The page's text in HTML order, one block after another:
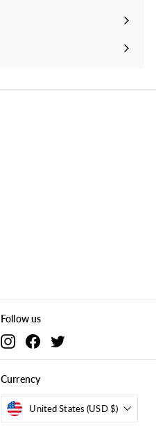
Follow us
InstagramFacebookTwitter
Currency
United States (USD $)